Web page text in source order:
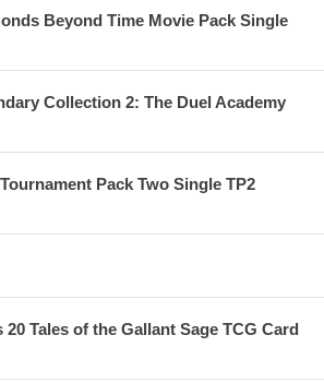
Beyond Time Movie Pack Single
Collection 2: The Duel Academy
Pack Two Single TP2
Tales of the Gallant Sage TCG Card